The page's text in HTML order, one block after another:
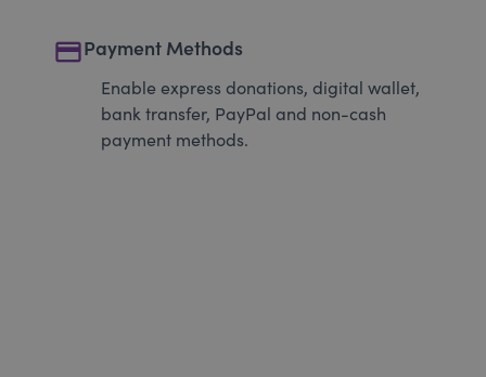
paymentPayment Methods
Enable express donations, digital wallet,
bank transfer, PayPal and non-cash
payment methods.